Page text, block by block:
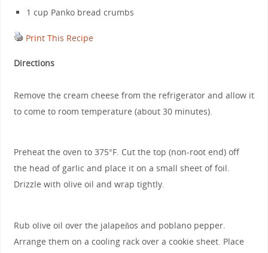
1 cup Panko bread crumbs
Print This Recipe
Directions
Remove the cream cheese from the refrigerator and allow it
to come to room temperature (about 30 minutes).
Preheat the oven to 375°F. Cut the top (non-root end) off
the head of garlic and place it on a small sheet of foil.
Drizzle with olive oil and wrap tightly.
Rub olive oil over the jalapeños and poblano pepper.
Arrange them on a cooling rack over a cookie sheet. Place